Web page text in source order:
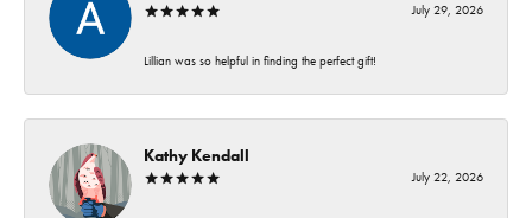
July 29, 2026
Lillian was so helpful in finding the perfect gift!
Kathy Kendall
July 22, 2026